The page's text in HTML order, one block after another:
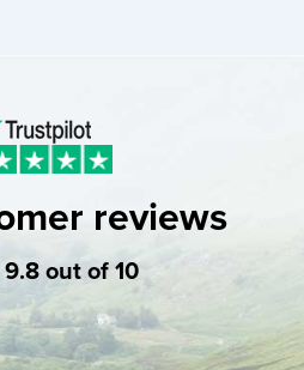
reviews
out of 10